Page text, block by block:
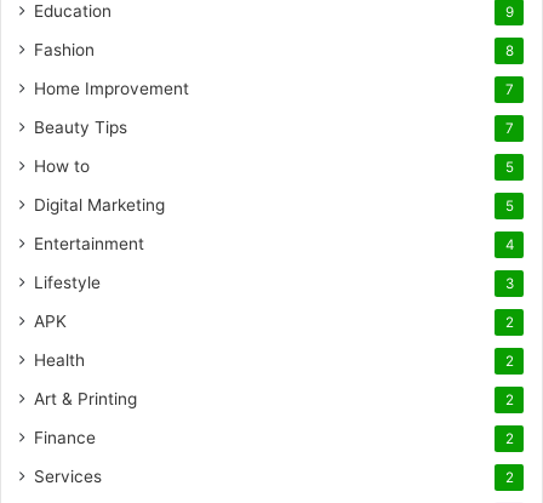
Education 9
Fashion 8
Home Improvement 7
Beauty Tips 7
How to 5
Digital Marketing 5
Entertainment 4
Lifestyle 3
APK 2
Health 2
Art & Printing 2
Finance 2
Services 2